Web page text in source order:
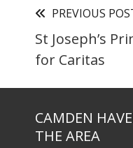
PREVIOUS
St Joseph’s
for Caritas
CAMDEN
THE AREA